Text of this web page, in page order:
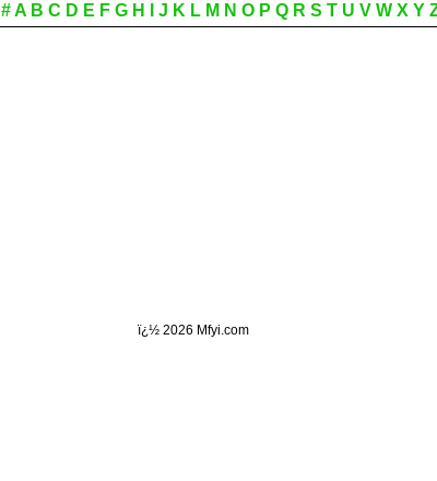
# A B C D E F G H J K L M N O P Q R S T U V W X Y
ï¿½ 2026 Mfyi.com